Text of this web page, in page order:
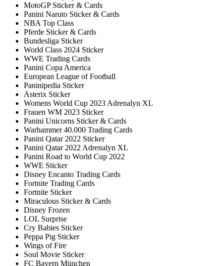
MotoGP Sticker & Cards
Panini Naruto Sticker & Cards
NBA Top Class
Pferde Sticker & Cards
Bundesliga Sticker
World Class 2024 Sticker
WWE Trading Cards
Panini Copa America
European League of Football
Paninipedia Sticker
Asterix Sticker
Womens World Cup 2023 Adrenalyn XL
Frauen WM 2023 Sticker
Panini Unicorns Sticker & Cards
Warhammer 40.000 Trading Cards
Panini Qatar 2022 Sticker
Panini Qatar 2022 Adrenalyn XL
Panini Road to World Cup 2022
WWE Sticker
Disney Encanto Trading Cards
Fortnite Trading Cards
Fortnite Sticker
Miraculous Sticker & Cards
Disney Frozen
LOL Surprise
Cry Babies Sticker
Peppa Pig Sticker
Wings of Fire
Soul Movie Sticker
FC Bayern München